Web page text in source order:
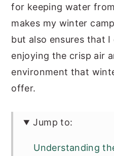
for keeping water
makes my winter
but also ensures that
enjoying the crisp air
environment that
offer.
Jump to:
Understanding